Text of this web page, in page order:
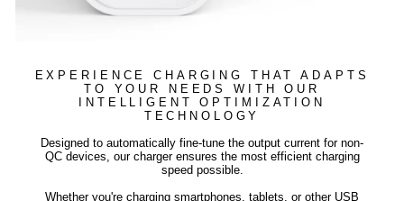
EXPERIENCE CHARGING THAT ADAPTS
TO YOUR NEEDS WITH OUR
INTELLIGENT OPTIMIZATION
TECHNOLOGY
Designed to automatically fine-tune the output current for non-
QC devices, our charger ensures the most efficient charging
speed possible.
Whether you're charging smartphones, tablets, or other USB